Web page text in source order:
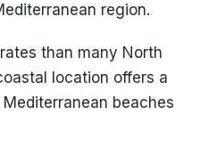
region.
than many North
location offers a
beaches